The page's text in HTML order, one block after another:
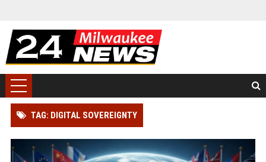
TAG: DIGITAL SOVEREIGNTY